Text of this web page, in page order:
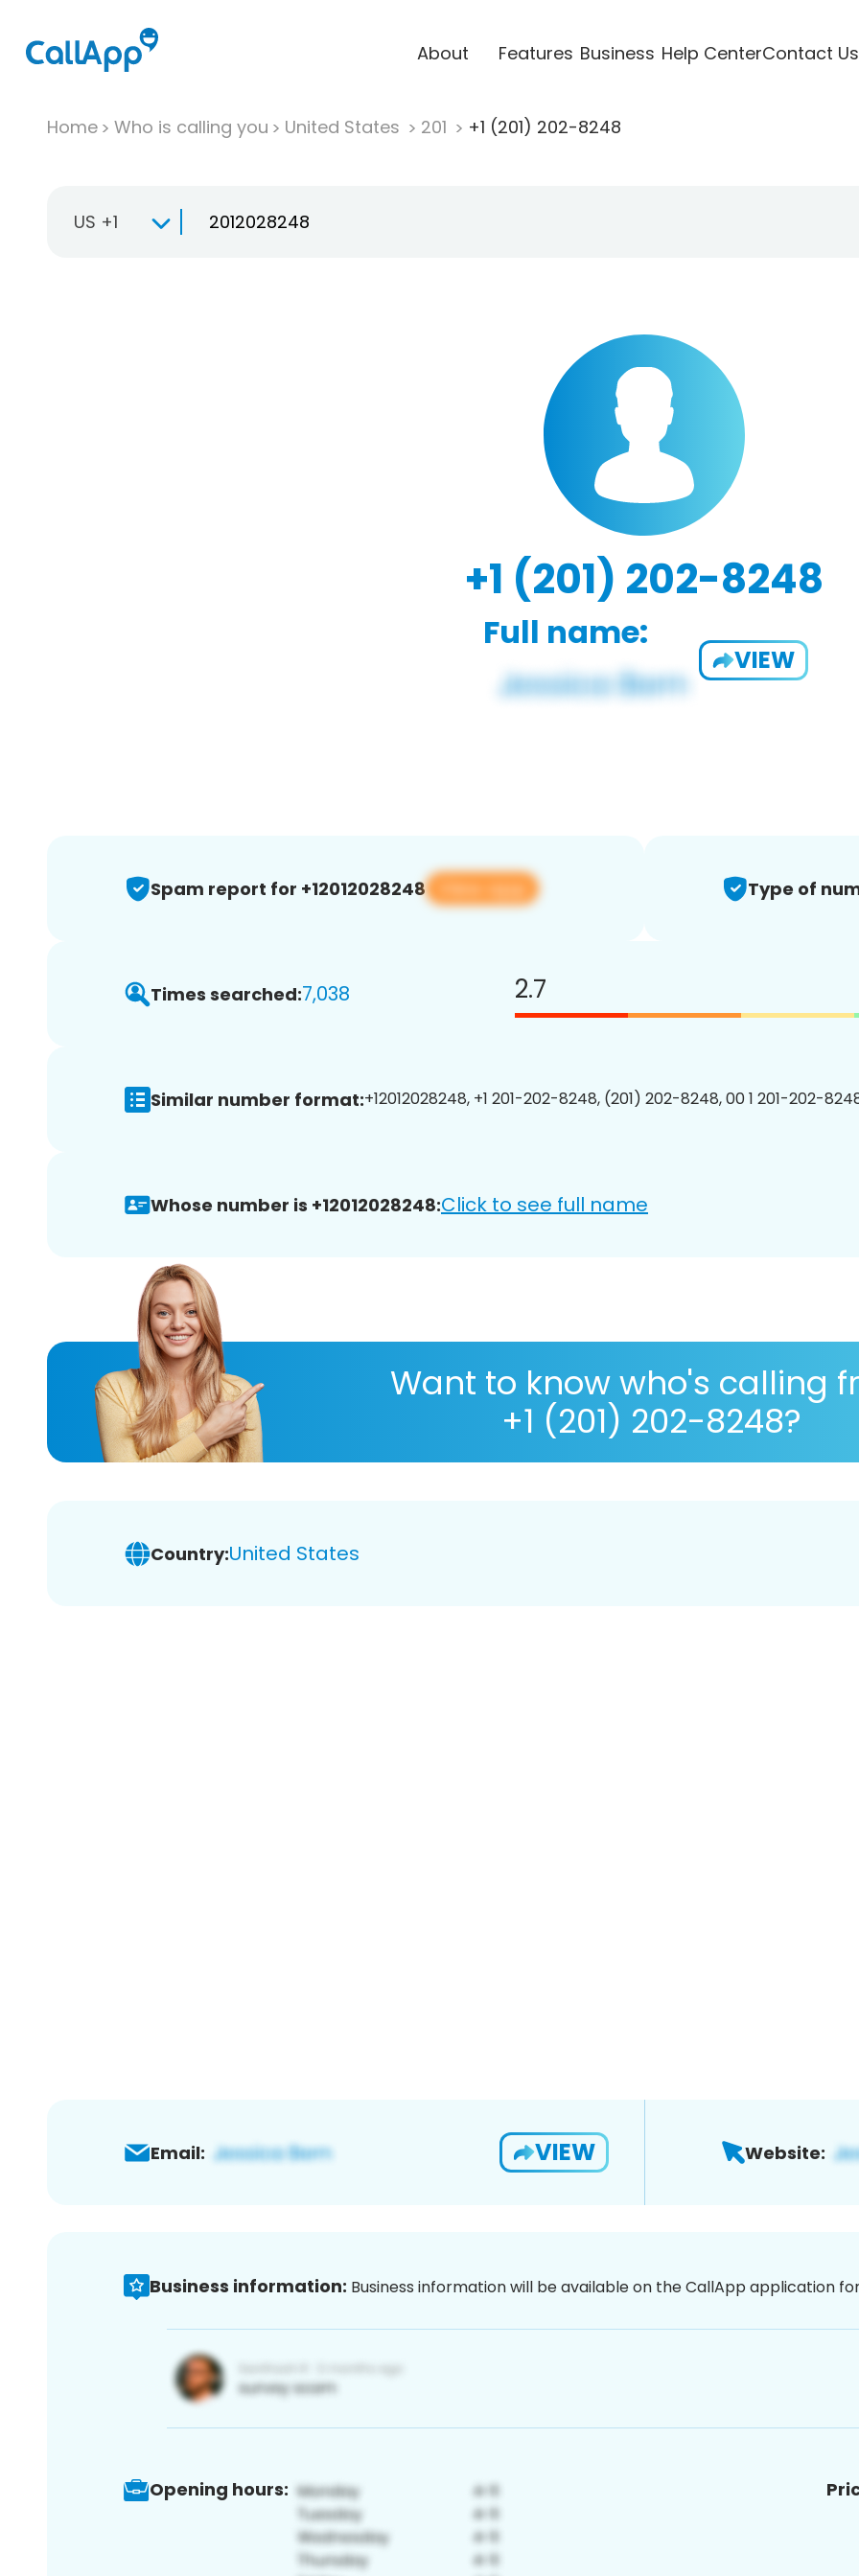
About Features Business Help CenterContact Us
Home Who is calling you United States 201 +1 (201) 202-8248
US +1
+1 (201) 202-8248
Full name:
VIEW
Spam report for +12012028248 View app Type of
Times searched:7,038 2.7
Similar number format:+12012028248, +1 201-202-8248, (201) 202-8248, 00 1 201-202-
Whose number is +12012028248:Click to see full name
Want to know who's calling
+1 (201) 202-8248?
Country:United States
Email: VIEW Website:
Business information: Business information will be available on the CallApp application
Opening hours: